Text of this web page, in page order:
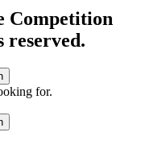
Competition
reserved.
for.